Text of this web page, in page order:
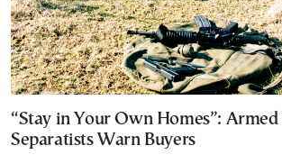
“Stay in Your Own Homes”: Armed
Separatists Warn Buyers